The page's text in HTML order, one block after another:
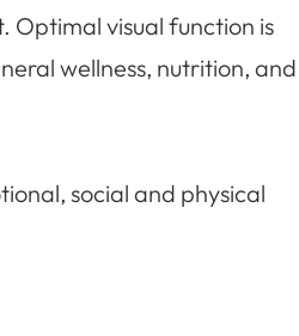
Optimal visual function is
wellness, nutrition, and
social and physical